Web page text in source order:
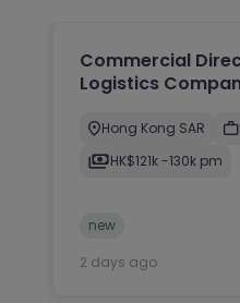
Commercial
Logistics
Hong Kong SAR
HK$121k -130k pm
new
2 days ago